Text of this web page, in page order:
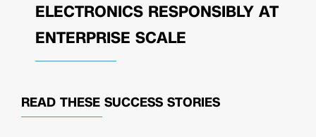
ELECTRONICS RESPONSIBLY AT
ENTERPRISE SCALE
READ THESE SUCCESS STORIES